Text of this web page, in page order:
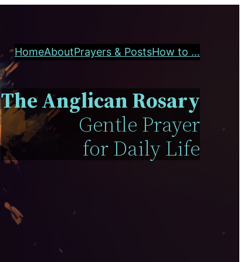
HomeAboutPrayers & PostsHow to …
The Anglican Rosary
Gentle Prayer
for Daily Life